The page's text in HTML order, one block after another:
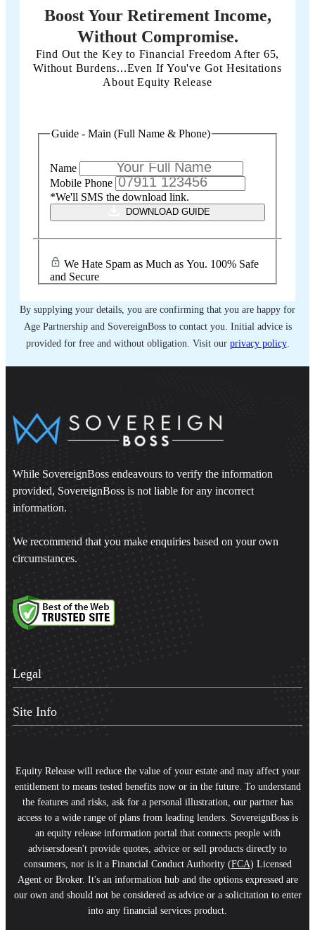
Find Out the Key to Financial Freedom After 65,
Without Burdens...Even If You've Got Hesitations
About Equity Release
Boost Your Retirement Income,
Without Compromise.
Guide - Main (Full Name & Phone)
Name
Mobile Phone
*We'll SMS the download link.
DOWNLOAD GUIDE
and Secure
By supplying your details, you are confirming that you are happy for
Age Partnership and SovereignBoss to contact you. Initial advice is
provided for free and without obligation. Visit our privacy policy.
While SovereignBoss endeavours to verify the information
provided, SovereignBoss is not liable for any incorrect
information.
We recommend that you make enquiries based on your own
circumstances.
Legal
Site Info
Equity Release will reduce the value of your estate and may affect your
entitlement to means tested benefits now or in the future. To understand
the features and risks, ask for a personal illustration, our partner has
access to a wide range of plans from leading lenders. SovereignBoss is
an equity release information portal that connects people with
advisersdoesn't provide quotes, advice or sell products directly to
consumers, nor is it a Financial Conduct Authority (FCA) Licensed
Agent or Broker. It's an information hub and the options expressed are
our own and should not be considered as advice or a solicitation to enter
into any financial services product.